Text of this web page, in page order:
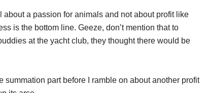
about a passion for animals and not about profit like
is the bottom line. Geeze, don’t mention that to
at the yacht club, they thought there would be
summation part before I ramble on about another profit